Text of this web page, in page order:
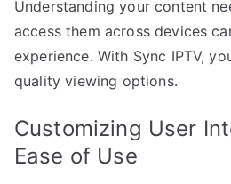
Understanding your content
access them across devices
experience. With Sync IPTV,
quality viewing options.
Customizing User
Ease of Use